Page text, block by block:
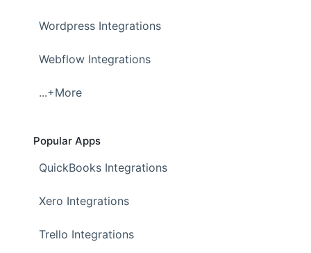
Wordpress Integrations
Webflow Integrations
...+More
Popular Apps
QuickBooks Integrations
Xero Integrations
Trello Integrations